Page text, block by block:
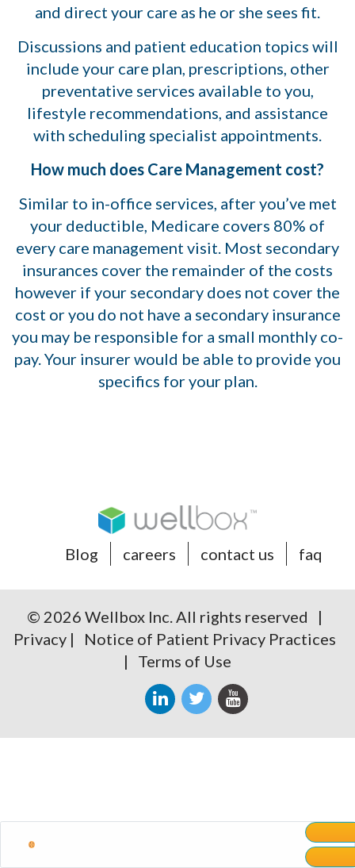
and direct your care as he or she sees fit.
Discussions and patient education topics will
include your care plan, prescriptions, other
preventative services available to you,
lifestyle recommendations, and assistance
with scheduling specialist appointments.
How much does Care Management cost?
Similar to in-office services, after you’ve met
your deductible, Medicare covers 80% of
every care management visit. Most secondary
insurances cover the remainder of the costs
however if your secondary does not cover the
cost or you do not have a secondary insurance
you may be responsible for a small monthly co-
pay. Your insurer would be able to provide you
specifics for your plan.
Blog careers contact us faq
© 2026 Wellbox Inc. All rights reserved |
Privacy|
Notice of Patient Privacy Practices
| Terms of Use